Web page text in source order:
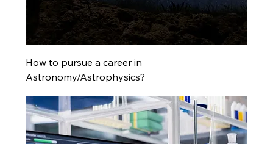
How to pursue a career in
Astronomy/Astrophysics?